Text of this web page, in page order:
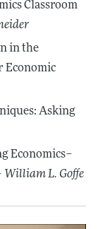
Classroom
in the
Economic
Asking
Economics–
William L. Goffe